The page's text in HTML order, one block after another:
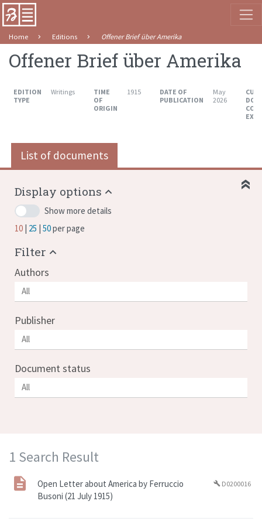
Home Editions Offener Brief über Amerika
Offener Brief über Amerika
EDITION
TYPE
Writings
TIME
OF
ORIGIN
1915
DATE OF
PUBLICATION
May
2026
List of documents
1 Search Result
Open Letter about America by Ferruccio
Busoni (21 July 1915)
build D0200016
Display options
Show more details
10 25 50per page
Filter
Authors
Publisher
Document status